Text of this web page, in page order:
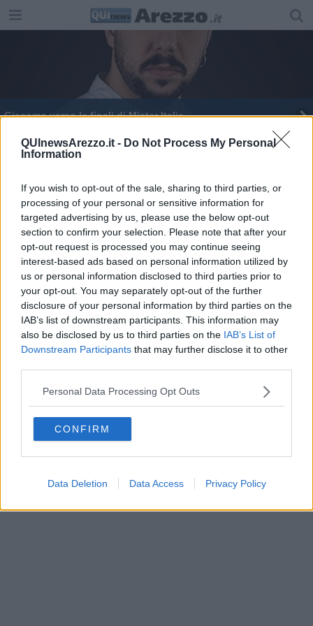
QUInewsArezzo.it - Do Not Process My Personal
Information
If you wish to opt-out of the sale, sharing to third parties, or
processing of your personal or sensitive information for
targeted advertising by us, please use the below opt-out
section to confirm your selection. Please note that after your
opt-out request is processed you may continue seeing
interest-based ads based on personal information utilized by
us or personal information disclosed to third parties prior to
your opt-out. You may separately opt-out of the further
disclosure of your personal information by third parties on the
IAB’s list of downstream participants. This information may
also be disclosed by us to third parties on the IAB’s List of
Downstream Participants that may further disclose it to other
Personal Data Processing Opt Outs
CONFIRM
Data Deletion Data Access Privacy Policy
Giacomo verso le finali di Mister Italia
​Leonardo Pérez veste la maglia amaranto
euro
Editore Toscana Media Channel srl - Via Dei Martelli, 8 - 50129
FIRENZE - info@toscanamediachannel.it. TOSCANA MEDIA
NEWS quotidiano on line registrato presso il Tribunale di Firenze
al n. 5935 del 27.09.2013. Iscrizione ROC 22105 - C.F. e P.Iva
0620787048
Fatturazione Elettronica M5UXCR1 |Privacy Nielsen
Direttore responsabile Marco Migli
Powered by Aperion.it